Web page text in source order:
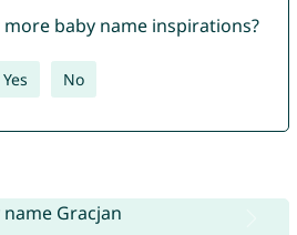
baby name inspirations?
Yes No